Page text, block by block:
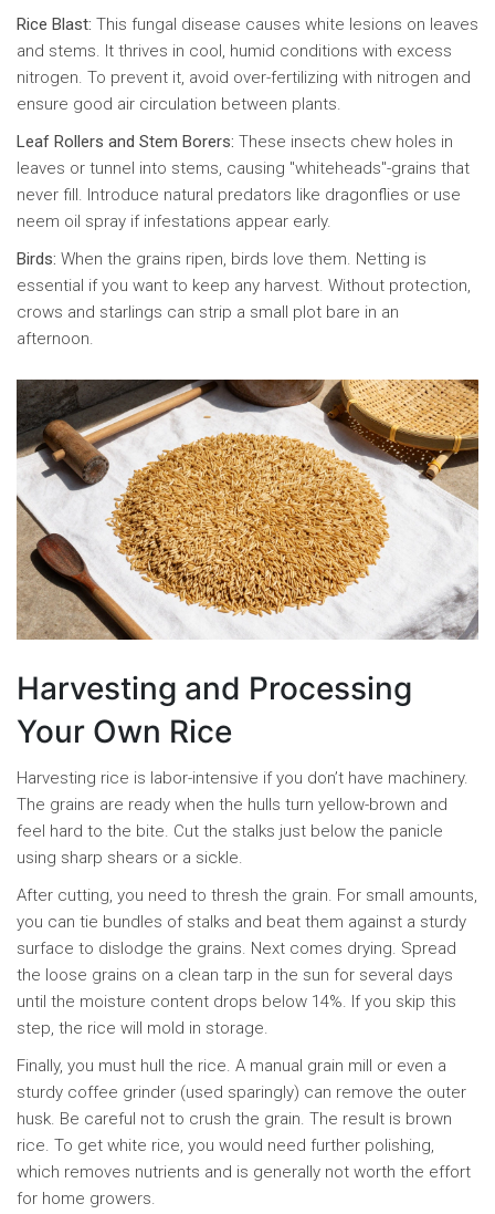
Rice Blast: This fungal disease causes white lesions on leaves
and stems. It thrives in cool, humid conditions with excess
nitrogen. To prevent it, avoid over-fertilizing with nitrogen and
ensure good air circulation between plants.
Leaf Rollers and Stem Borers: These insects chew holes in
leaves or tunnel into stems, causing "whiteheads"-grains that
never fill. Introduce natural predators like dragonflies or use
neem oil spray if infestations appear early.
Birds: When the grains ripen, birds love them. Netting is
essential if you want to keep any harvest. Without protection,
crows and starlings can strip a small plot bare in an
afternoon.
Harvesting and Processing
Your Own Rice
Harvesting rice is labor-intensive if you don’t have machinery.
The grains are ready when the hulls turn yellow-brown and
feel hard to the bite. Cut the stalks just below the panicle
using sharp shears or a sickle.
After cutting, you need to thresh the grain. For small amounts,
you can tie bundles of stalks and beat them against a sturdy
surface to dislodge the grains. Next comes drying. Spread
the loose grains on a clean tarp in the sun for several days
until the moisture content drops below 14%. If you skip this
step, the rice will mold in storage.
Finally, you must hull the rice. A manual grain mill or even a
sturdy coffee grinder (used sparingly) can remove the outer
husk. Be careful not to crush the grain. The result is brown
rice. To get white rice, you would need further polishing,
which removes nutrients and is generally not worth the effort
for home growers.